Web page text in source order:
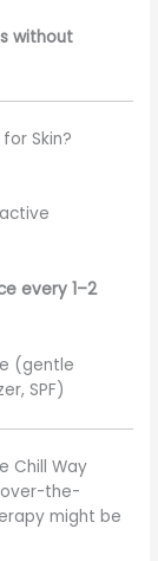
without
Skin?
every 1–2
(gentle
SPF)
Chill Way
the-
might be